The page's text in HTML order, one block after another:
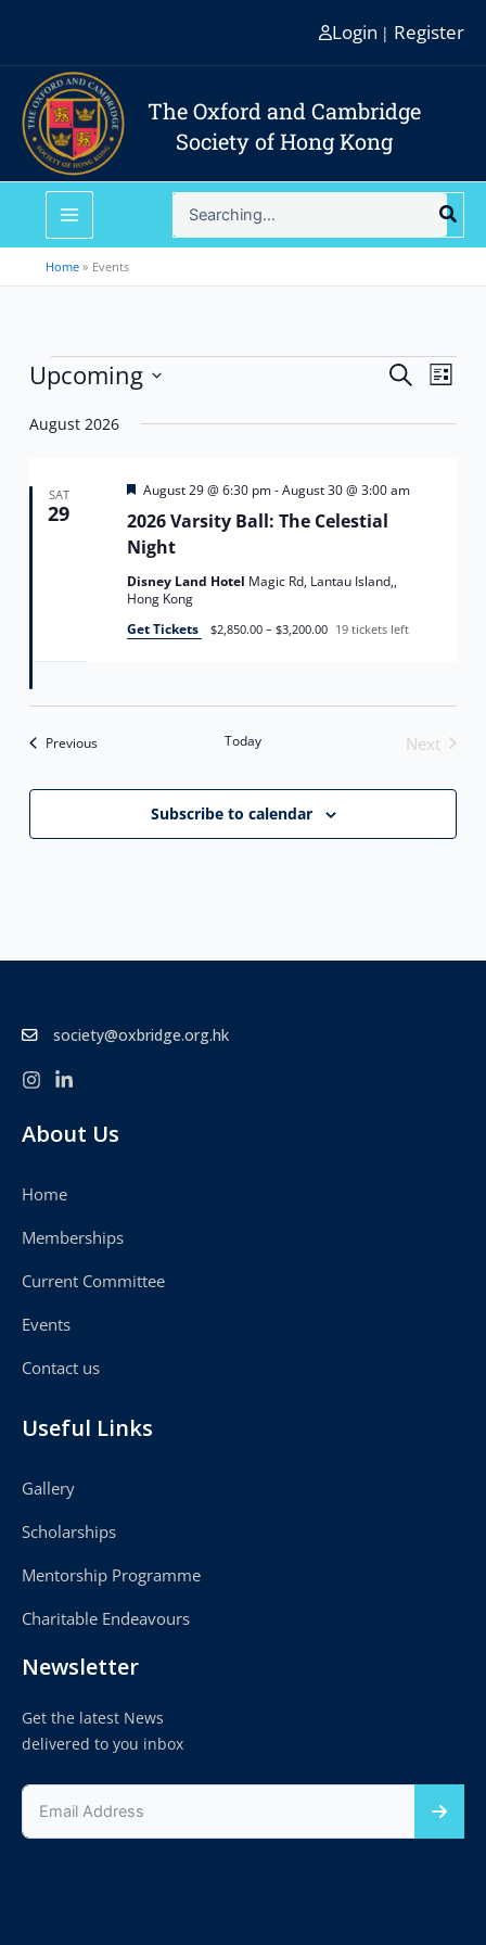
content
Login | Register
The Oxford and Cambridge
Society of Hong Kong
Search
for:
Home Events
Events
Events
and
SearchEvent
List
Upcoming
date.
August 2026
SAT
29
2026 Varsity Ball: The Celestial
Night
Featured
August 29 @ 6:30 pm-August 30 @ 3:00 am
Disney Land Hotel Magic Rd, Lantau Island,,
Hong Kong
Get Tickets
$2,850.00 – $3,200.00 19 tickets left
PreviousEvents Today
Next
Subscribe to calendar
society@oxbridge.org.hk
About Us
Home
Memberships
Current Committee
Events
Contact us
Useful Links
Gallery
Scholarships
Mentorship Programme
Charitable Endeavours
Newsletter
Get the latest News
delivered to you inbox